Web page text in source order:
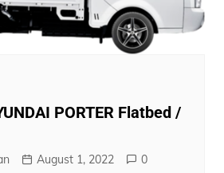
PORTER Flatbed /
August 1, 2022 0